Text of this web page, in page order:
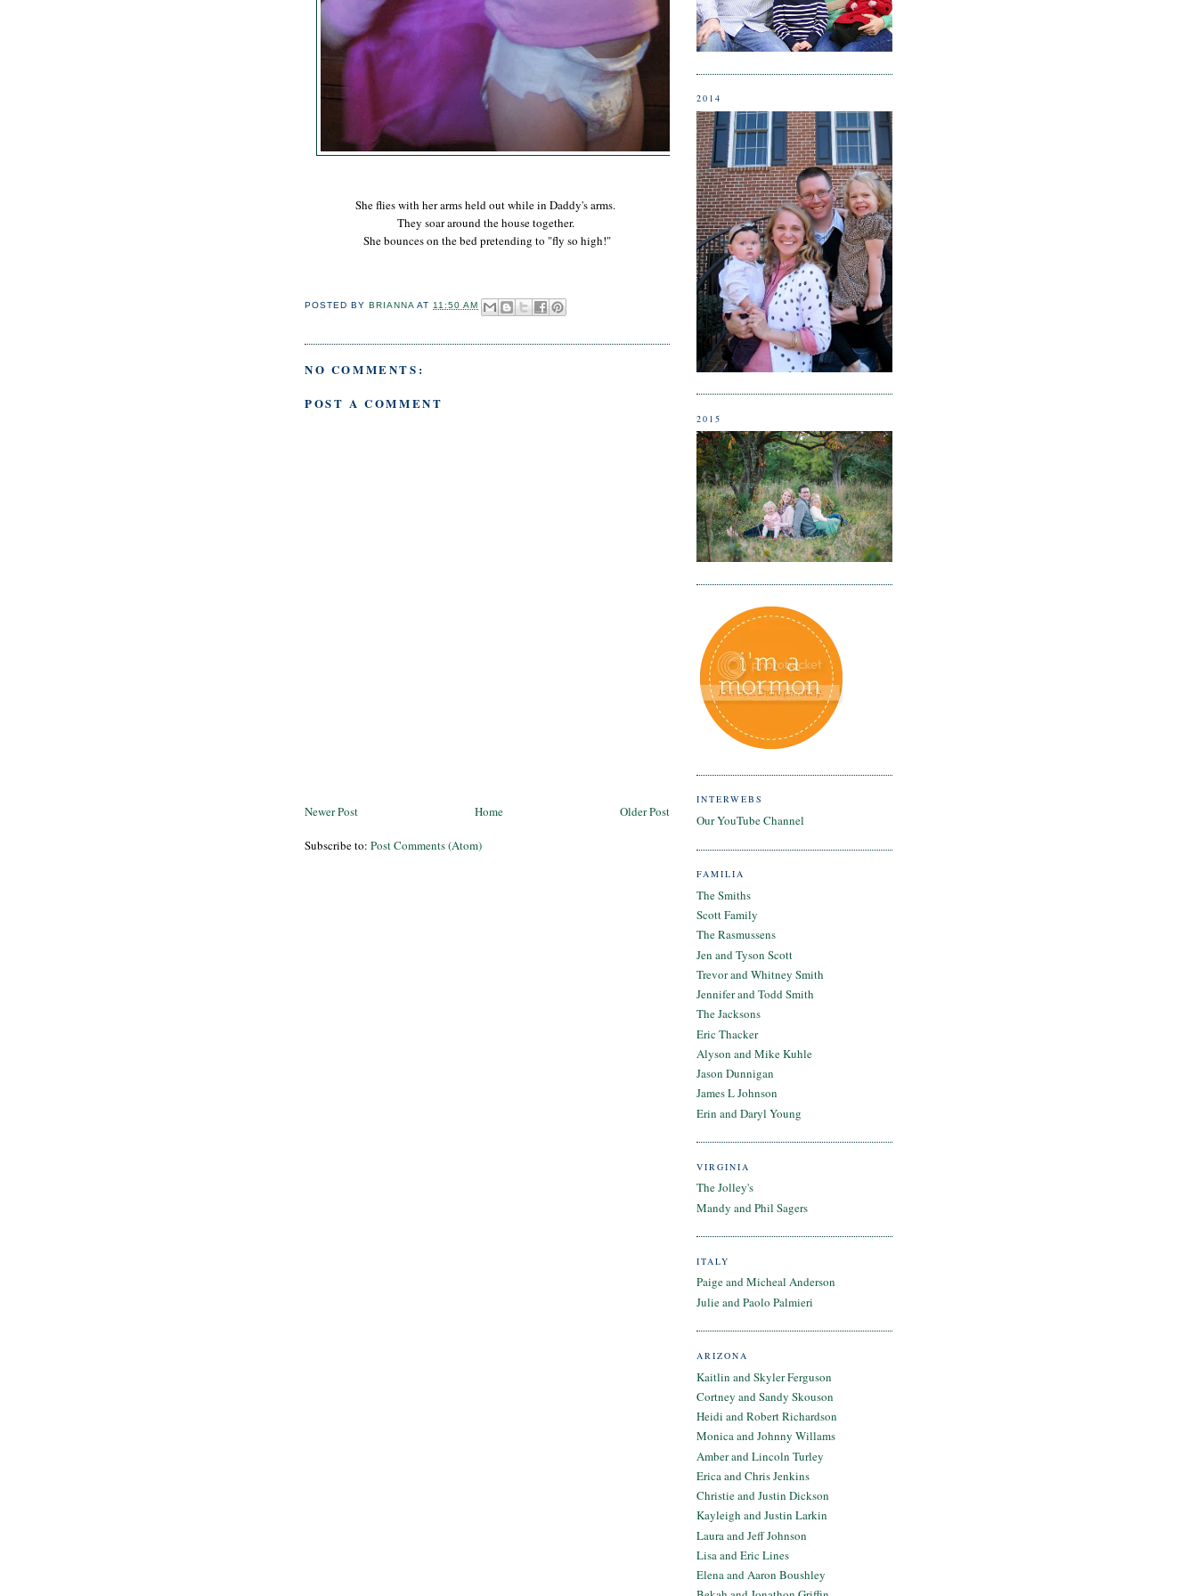
She flies with her arms held out while in Daddy's arms.
They soar around the house together.
She bounces on the bed pretending to "fly so high!"
POSTED BY BRIANNA AT11:50 AM
NO COMMENTS:
POST A COMMENT
Newer Post Older Post
Home
Subscribe to: Post Comments (Atom)
2014
2015
INTERWEBS
Our YouTube Channel
FAMILIA
The Smiths
Scott Family
The Rasmussens
Jen and Tyson Scott
Trevor and Whitney Smith
Jennifer and Todd Smith
The Jacksons
Eric Thacker
Alyson and Mike Kuhle
Jason Dunnigan
James L Johnson
Erin and Daryl Young
VIRGINIA
The Jolley's
Mandy and Phil Sagers
ITALY
Paige and Micheal Anderson
Julie and Paolo Palmieri
ARIZONA
Kaitlin and Skyler Ferguson
Cortney and Sandy Skouson
Heidi and Robert Richardson
Monica and Johnny Willams
Amber and Lincoln Turley
Erica and Chris Jenkins
Christie and Justin Dickson
Kayleigh and Justin Larkin
Laura and Jeff Johnson
Lisa and Eric Lines
Elena and Aaron Boushley